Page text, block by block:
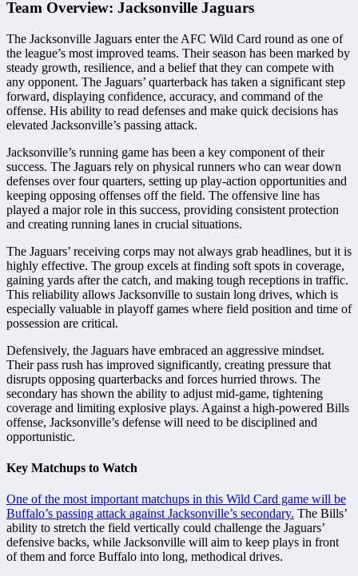
Team Overview: Jacksonville Jaguars
The Jacksonville Jaguars enter the AFC Wild Card round as one of
the league’s most improved teams. Their season has been marked by
steady growth, resilience, and a belief that they can compete with
any opponent. The Jaguars’ quarterback has taken a significant step
forward, displaying confidence, accuracy, and command of the
offense. His ability to read defenses and make quick decisions has
elevated Jacksonville’s passing attack.
Jacksonville’s running game has been a key component of their
success. The Jaguars rely on physical runners who can wear down
defenses over four quarters, setting up play-action opportunities and
keeping opposing offenses off the field. The offensive line has
played a major role in this success, providing consistent protection
and creating running lanes in crucial situations.
The Jaguars’ receiving corps may not always grab headlines, but it is
highly effective. The group excels at finding soft spots in coverage,
gaining yards after the catch, and making tough receptions in traffic.
This reliability allows Jacksonville to sustain long drives, which is
especially valuable in playoff games where field position and time of
possession are critical.
Defensively, the Jaguars have embraced an aggressive mindset.
Their pass rush has improved significantly, creating pressure that
disrupts opposing quarterbacks and forces hurried throws. The
secondary has shown the ability to adjust mid-game, tightening
coverage and limiting explosive plays. Against a high-powered Bills
offense, Jacksonville’s defense will need to be disciplined and
opportunistic.
Key Matchups to Watch
One of the most important matchups in this Wild Card game will be
Buffalo’s passing attack against Jacksonville’s secondary. The Bills’
ability to stretch the field vertically could challenge the Jaguars’
defensive backs, while Jacksonville will aim to keep plays in front
of them and force Buffalo into long, methodical drives.